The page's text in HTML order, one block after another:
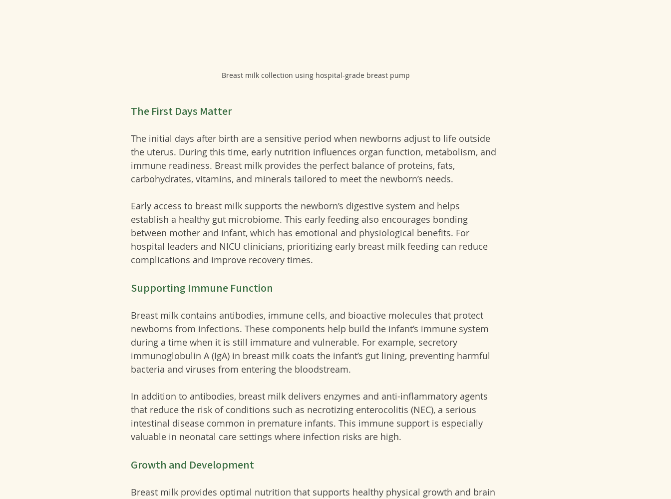
Breast milk collection using hospital-grade breast pump
The First Days Matter
The initial days after birth are a sensitive period when newborns adjust to life outside
the uterus. During this time, early nutrition influences organ function, metabolism, and
immune readiness. Breast milk provides the perfect balance of proteins, fats,
carbohydrates, vitamins, and minerals tailored to meet the newborn’s needs.
Early access to breast milk supports the newborn’s digestive system and helps
establish a healthy gut microbiome. This early feeding also encourages bonding
between mother and infant, which has emotional and physiological benefits. For
hospital leaders and NICU clinicians, prioritizing early breast milk feeding can reduce
complications and improve recovery times.
Supporting Immune Function
Breast milk contains antibodies, immune cells, and bioactive molecules that protect
newborns from infections. These components help build the infant’s immune system
during a time when it is still immature and vulnerable. For example, secretory
immunoglobulin A (IgA) in breast milk coats the infant’s gut lining, preventing harmful
bacteria and viruses from entering the bloodstream.
In addition to antibodies, breast milk delivers enzymes and anti-inflammatory agents
that reduce the risk of conditions such as necrotizing enterocolitis (NEC), a serious
intestinal disease common in premature infants. This immune support is especially
valuable in neonatal care settings where infection risks are high.
Growth and Development
Breast milk provides optimal nutrition that supports healthy physical growth and brain